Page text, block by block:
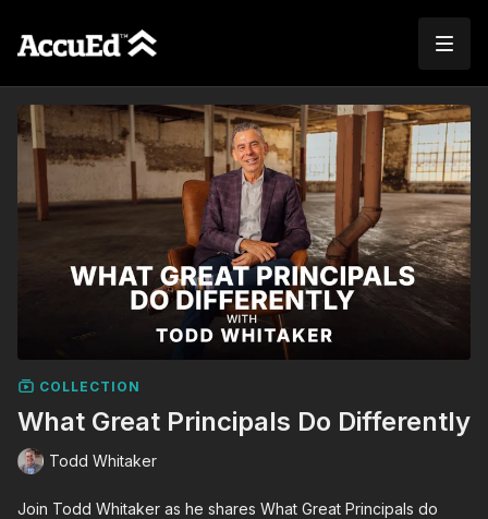
COLLECTION
What Great Principals Do Differently
Todd Whitaker
Join Todd Whitaker as he shares What Great Principals do